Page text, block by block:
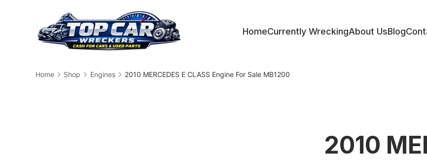
HomeCurrently WreckingAbout UsBlog
Home Shop Engines 2010 MERCEDES E CLASS Engine For Sale MB1200
2010